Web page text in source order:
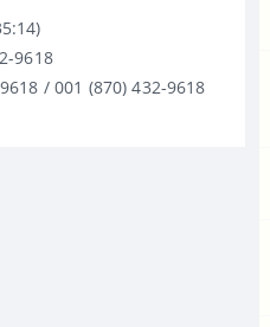
9618
9618 / 001 (870) 432-9618